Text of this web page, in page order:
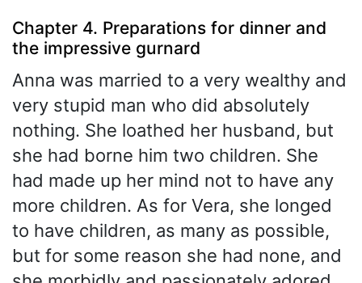
Chapter 4. Preparations for dinner and
the impressive gurnard
Anna was married to a very wealthy and
very stupid man who did absolutely
nothing. She loathed her husband, but
she had borne him two children. She
had made up her mind not to have any
more children. As for Vera, she longed
to have children, as many as possible,
but for some reason she had none, and